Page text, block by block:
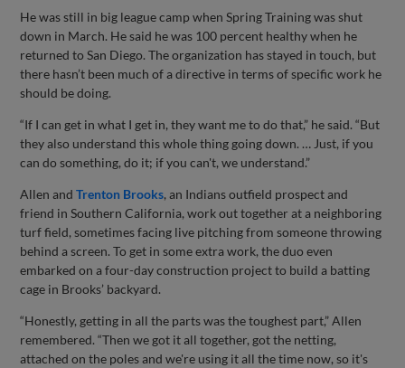
He was still in big league camp when Spring Training was shut
down in March. He said he was 100 percent healthy when he
returned to San Diego. The organization has stayed in touch, but
there hasn’t been much of a directive in terms of specific work he
should be doing.
“If I can get in what I get in, they want me to do that,” he said. “But
they also understand this whole thing going down. … Just, if you
can do something, do it; if you can't, we understand.”
Allen andTrenton Brooks, an Indians outfield prospect and
friend in Southern California, work out together at a neighboring
turf field, sometimes facing live pitching from someone throwing
behind a screen. To get in some extra work, the duo even
embarked on a four-day construction project to build a batting
cage in Brooks’ backyard.
“Honestly, getting in all the parts was the toughest part,” Allen
remembered. “Then we got it all together, got the netting,
attached on the poles and we're using it all the time now, so it's